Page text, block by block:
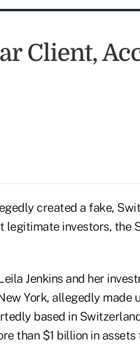
Client,
created a fake,
investors, the
Jenkins and her
York, allegedly made
based in
than $1 billion in assets